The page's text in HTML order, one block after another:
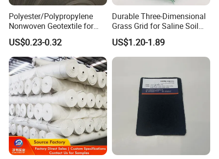
Polyester/Polypropylene
Nonwoven Geotextile for
Filtration, Isolation, and
Reinforcement of Landfill
Tailings Treatment
US$0.23-0.32
Durable Three-Dimensional
Grass Grid for Saline Soil
Erosion Prevention and
Vegetation Establishment
US$1.20-1.89